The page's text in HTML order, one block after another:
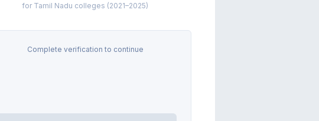
for Tamil Nadu colleges (2021–2025)
Complete verification to continue